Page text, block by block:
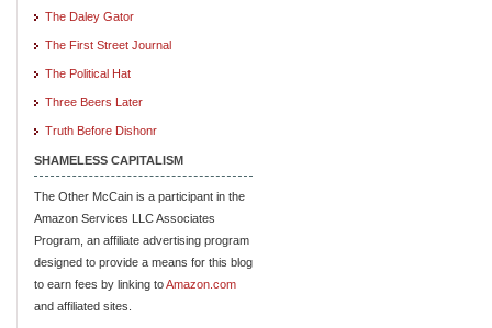
The Daley Gator
The First Street Journal
The Political Hat
Three Beers Later
Truth Before Dishonr
SHAMELESS CAPITALISM
The Other McCain is a participant in the
Amazon Services LLC Associates
Program, an affiliate advertising program
designed to provide a means for this blog
to earn fees by linking toAmazon.com
and affiliated sites.